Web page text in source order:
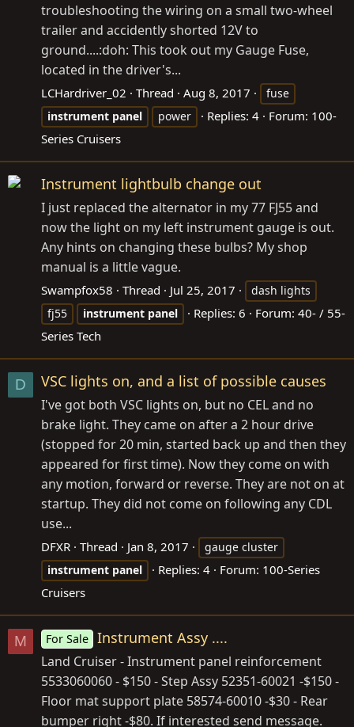
troubleshooting the wiring on a small two-wheel
trailer and accidently shorted 12V to
ground....:doh: This took out my Gauge Fuse,
located in the driver's...
LCHardriver_02 Thread Aug 8, 2017
fuse
instrument panel power Replies: 4 Forum: 100-
Series Cruisers
Instrument lightbulb change out
I just replaced the alternator in my 77 FJ55 and
now the light on my left instrument gauge is out.
Any hints on changing these bulbs? My shop
manual is a little vague.
Swampfox58 Thread Jul 25, 2017
dash lights
fj55
instrument panel Replies: 6 Forum: 40- / 55-
Series Tech
D VSC lights on, and a list of possible causes
I've got both VSC lights on, but no CEL and no
brake light. They came on after a 2 hour drive
(stopped for 20 min, started back up and then they
appeared for first time). Now they come on with
any motion, forward or reverse. They are not on at
startup. They did not come on following any CDL
use...
DFXR Thread Jan 8, 2017
gauge cluster
instrument panel Replies: 4 Forum: 100-Series
Cruisers
M For Sale Instrument Assy ....
Land Cruiser - Instrument panel reinforcement
5533060060 - $150 - Step Assy 52351-60021 -$150 -
Floor mat support plate 58574-60010 -$30 - Rear
bumper right -$80. If interested send message.